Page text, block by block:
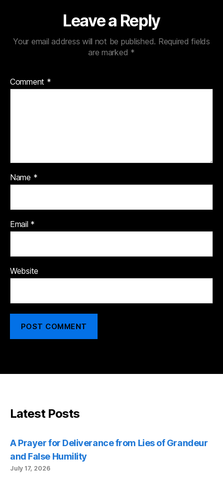
Leave a Reply
Your email address will not be published. Required fields
are marked *
Comment *
Name *
Email *
Website
Latest Posts
A Prayer for Deliverance from Lies of Grandeur
and False Humility
July 17, 2026